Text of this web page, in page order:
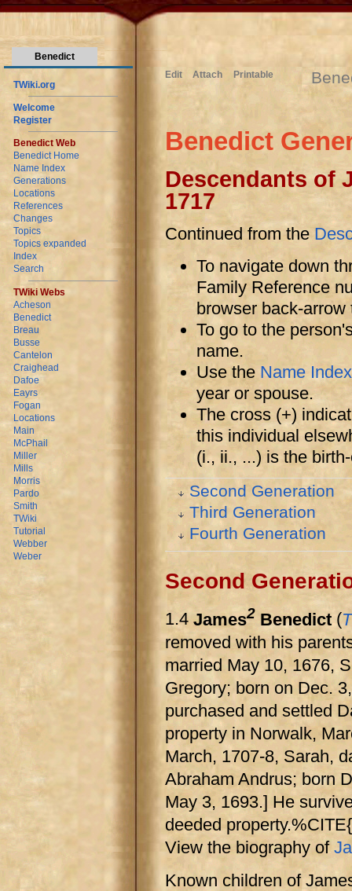
Benedict
TWiki.org
Welcome
Register
Benedict Web
Benedict Home
Name Index
Generations
Locations
References
Changes
Topics
Topics expanded
Index
Search
TWiki Webs
Acheson
Benedict
Breau
Busse
Cantelon
Craighead
Dafoe
Eayrs
Fogan
Locations
Main
McPhail
Miller
Mills
Morris
Pardo
Smith
TWiki
Tutorial
Webber
Weber
Edit Attach Printable
Benedict
Descendants of
1717
Continued from the
To navigate down
Family Reference
browser back-
To go to the
name.
Use the Name Index
year or spouse.
The cross (+)
this individual
(i., ii., ...) is the
Second Generation
Third Generation
Fourth Generation
Second
1.4 James2 Benedict(
removed with his
married May 10, 1676,
Gregory; born on Dec.
purchased and settled
property in Norwalk,
March, 1707-8, Sarah,
Abraham Andrus; born
May 3, 1693.] He
deeded
View the biography of
Known children of